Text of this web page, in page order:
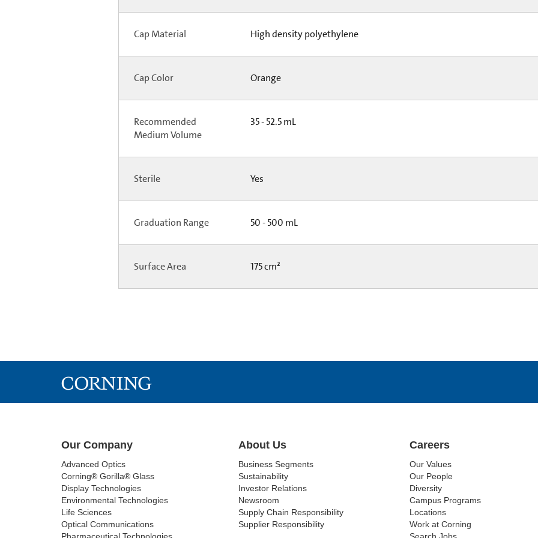
Cap Material High density polyethylene
Cap Color Orange
Recommended
Medium Volume
35 - 52.5 mL
Sterile Yes
Graduation Range 50 - 500 mL
Surface Area 175 cm²
Our Company
Advanced Optics
Corning® Gorilla® Glass
Display Technologies
Environmental Technologies
Life Sciences
Optical Communications
About Us
Business Segments
Sustainability
Investor Relations
Newsroom
Supply Chain Responsibility
Supplier Responsibility
Careers
Our Values
Our People
Diversity
Campus Programs
Locations
Work at Corning